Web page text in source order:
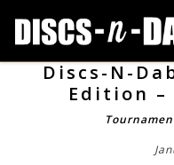
Discs-N-
Edition –